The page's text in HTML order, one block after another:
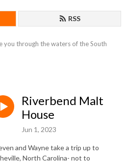
RSS
you through the waters of the South
Riverbend Malt
House
Jun 1, 2023
and Wayne take a trip up to
North Carolina- not to